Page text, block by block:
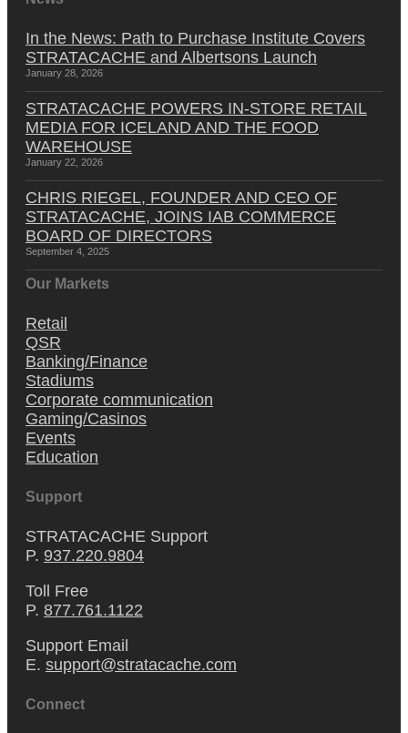
In the News: Path to Purchase Institute Covers
STRATACACHE and Albertsons Launch
January 28, 2026
STRATACACHE POWERS IN-STORE RETAIL
MEDIA FOR ICELAND AND THE FOOD
WAREHOUSE
January 22, 2026
CHRIS RIEGEL, FOUNDER AND CEO OF
STRATACACHE, JOINS IAB COMMERCE
BOARD OF DIRECTORS
September 4, 2025
Our Markets
Retail
QSR
Banking/Finance
Stadiums
Corporate communication
Gaming/Casinos
Events
Education
Support
STRATACACHE Support
P. 937.220.9804
Toll Free
P. 877.761.1122
Support Email
E. support@stratacache.com
Connect